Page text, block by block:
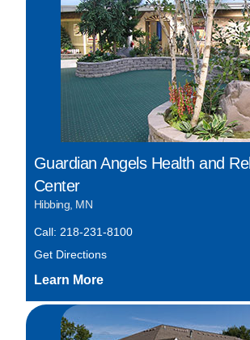
Guardian Angels Health and
Center
Hibbing, MN
Call: 218-231-8100
Get Directions